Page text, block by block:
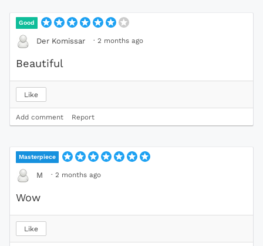
Good
Der Komissar · 2 months ago
Beautiful
Like
Add comment Report
Masterpiece
M · 2 months ago
Wow
Like